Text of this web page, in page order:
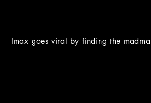
Imax goes viral by finding the